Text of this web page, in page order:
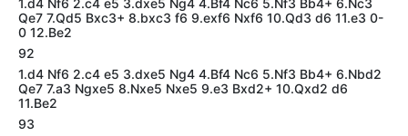
1.d4 Nf6 2.c4 e5 3.dxe5 Ng4 4.Bf4 Nc6 5.Nf3 Bb4+ 6.Nc3
Qe7 7.Qd5 Bxc3+ 8.bxc3 f6 9.exf6 Nxf6 10.Qd3 d6 11.e3 0-
0 12.Be2
92
1.d4 Nf6 2.c4 e5 3.dxe5 Ng4 4.Bf4 Nc6 5.Nf3 Bb4+ 6.Nbd2
Qe7 7.a3 Ngxe5 8.Nxe5 Nxe5 9.e3 Bxd2+ 10.Qxd2 d6
11.Be2
93